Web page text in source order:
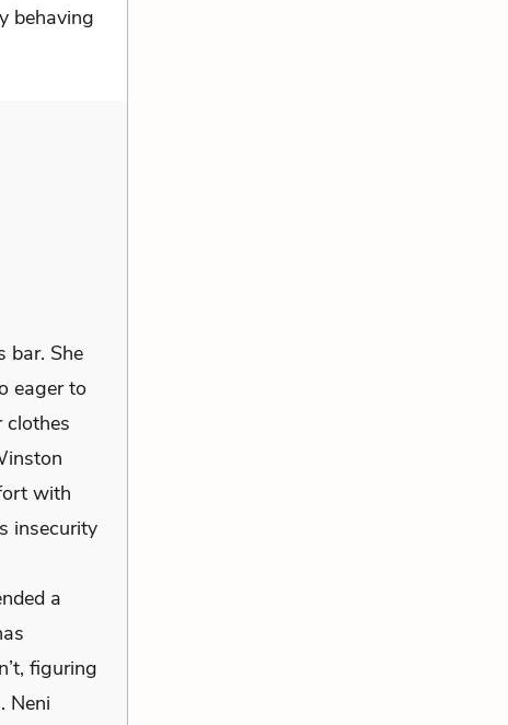
behaving
bar. She
eager to
clothes
with
insecurity
a
figuring
Neni